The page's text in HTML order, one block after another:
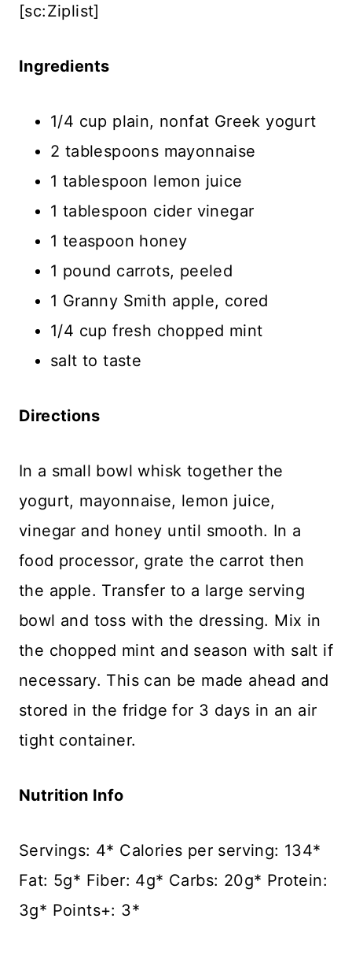
[sc:Ziplist]
Ingredients
1/4 cup plain, nonfat Greek yogurt
2 tablespoons mayonnaise
1 tablespoon lemon juice
1 tablespoon cider vinegar
1 teaspoon honey
1 pound carrots, peeled
1 Granny Smith apple, cored
1/4 cup fresh chopped mint
salt to taste
Directions
In a small bowl whisk together the
yogurt, mayonnaise, lemon juice,
vinegar and honey until smooth. In a
food processor, grate the carrot then
the apple. Transfer to a large serving
bowl and toss with the dressing. Mix in
the chopped mint and season with salt if
necessary. This can be made ahead and
stored in the fridge for 3 days in an air
tight container.
Nutrition Info
Servings: 4* Calories per serving: 134*
Fat: 5g* Fiber: 4g* Carbs: 20g* Protein:
3g* Points+: 3*